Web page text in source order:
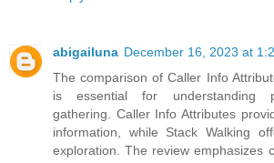
abigailuna December 16, 2023 at
The comparison of Caller Info
is essential for understanding
gathering. Caller Info Attributes
information, while Stack Walking
exploration. The review emphasizes